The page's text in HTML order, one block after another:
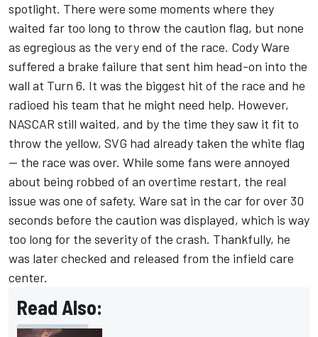
spotlight. There were some moments where they
waited far too long to throw the caution flag, but none
as egregious as the very end of the race. Cody Ware
suffered a brake failure that sent him head-on into the
wall at Turn 6. It was the biggest hit of the race and he
radioed his team that he might need help. However,
NASCAR still waited, and by the time they saw it fit to
throw the yellow, SVG had already taken the white flag
-- the race was over. While some fans were annoyed
about being robbed of an overtime restart, the real
issue was one of safety. Ware sat in the car for over 30
seconds before the caution was displayed, which is way
too long for the severity of the crash. Thankfully, he
was later checked and released from the infield care
center.
Read Also: